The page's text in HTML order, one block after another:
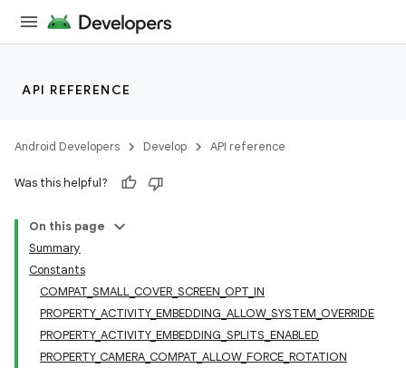
API REFERENCE
Android Developers Develop API reference
Was this helpful?
On this page
Summary
Constants
COMPAT_SMALL_COVER_SCREEN_OPT_IN
PROPERTY_ACTIVITY_EMBEDDING_ALLOW_SYSTEM_OVERRIDE
PROPERTY_ACTIVITY_EMBEDDING_SPLITS_ENABLED
PROPERTY_CAMERA_COMPAT_ALLOW_FORCE_ROTATION